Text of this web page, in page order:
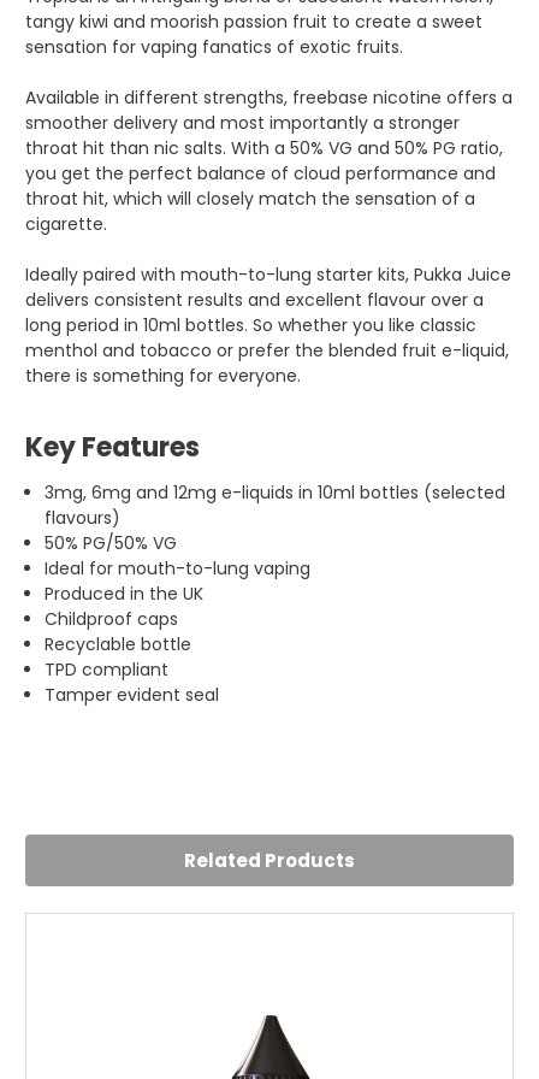
tangy kiwi and moorish passion fruit to create a sweet
sensation for vaping fanatics of exotic fruits.
Available in different strengths, freebase nicotine offers a
smoother delivery and most importantly a stronger
throat hit than nic salts. With a 50% VG and 50% PG ratio,
you get the perfect balance of cloud performance and
throat hit, which will closely match the sensation of a
cigarette.
Ideally paired with mouth-to-lung starter kits, Pukka Juice
delivers consistent results and excellent flavour over a
long period in 10ml bottles. So whether you like classic
menthol and tobacco or prefer the blended fruit e-liquid,
there is something for everyone.
Key Features
3mg, 6mg and 12mg e-liquids in 10ml bottles (selected
flavours)
50% PG/50% VG
Ideal for mouth-to-lung vaping
Produced in the UK
Childproof caps
Recyclable bottle
TPD compliant
Tamper evident seal
Posted by Charles on 11th Oct 2023
Recommend the tropical flavour - really nice!
Related Products